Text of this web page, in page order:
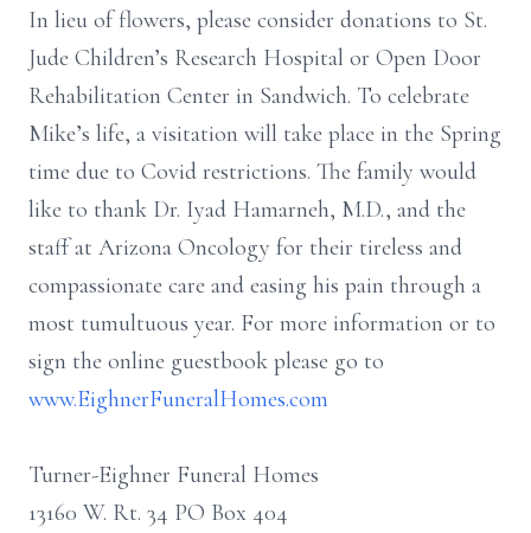
In lieu of flowers, please consider donations to St.
Jude Children’s Research Hospital or Open Door
Rehabilitation Center in Sandwich. To celebrate
Mike’s life, a visitation will take place in the Spring
time due to Covid restrictions. The family would
like to thank Dr. Iyad Hamarneh, M.D., and the
staff at Arizona Oncology for their tireless and
compassionate care and easing his pain through a
most tumultuous year. For more information or to
sign the online guestbook please go to
www.EighnerFuneralHomes.com
Turner-Eighner Funeral Homes
13160 W. Rt. 34 PO Box 404